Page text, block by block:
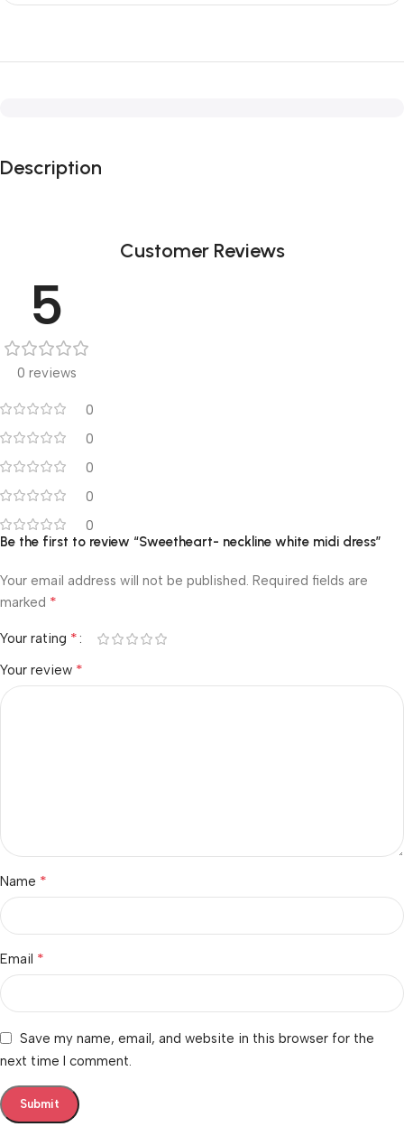
Description
Customer Reviews
5
0 reviews
0
0
0
0
0
Be the first to review “Sweetheart- neckline white midi dress”
Your email address will not be published. Required fields are
marked *
Your rating *
Your review *
Name *
Email *
Save my name, email, and website in this browser for the
next time I comment.